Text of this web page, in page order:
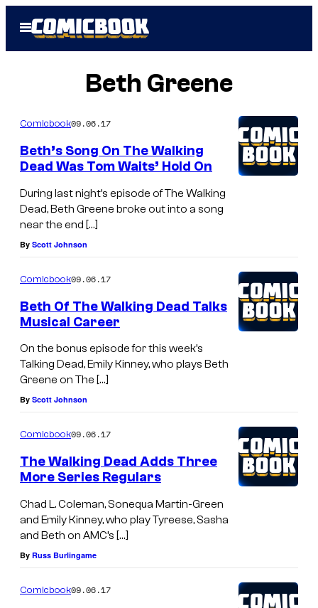
Open
Menu
Beth Greene
Comicbook09.06.17
Beth’s Song On The Walking
Dead Was Tom Waits’ Hold On
During last night’s episode of The Walking
Dead, Beth Greene broke out into a song
near the end […]
By Scott Johnson
Comicbook09.06.17
Beth Of The Walking Dead Talks
Musical Career
On the bonus episode for this week’s
Talking Dead, Emily Kinney, who plays Beth
Greene on The […]
By Scott Johnson
Comicbook09.06.17
The Walking Dead Adds Three
More Series Regulars
Chad L. Coleman, Sonequa Martin-Green
and Emily Kinney, who play Tyreese, Sasha
and Beth on AMC’s […]
By Russ Burlingame
Comicbook09.06.17